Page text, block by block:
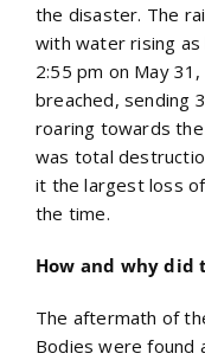
the disaster. The
with water rising
2:55 pm on May
breached, sending
roaring towards
was total
it the largest loss
the time.
How and why did
The aftermath of
Bodies were found